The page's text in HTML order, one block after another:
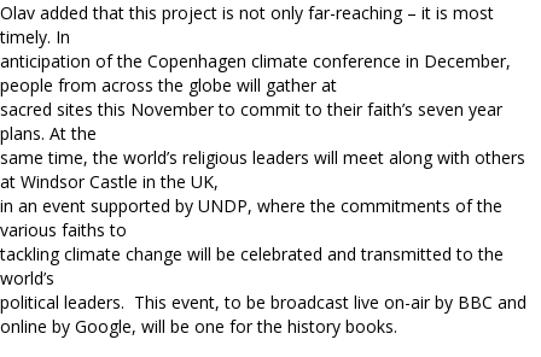
Olav added that this project is not only far-reaching – it is most
timely. In
anticipation of the Copenhagen climate conference in December,
people from across the globe will gather at
sacred sites this November to commit to their faith’s seven year
plans. At the
same time, the world’s religious leaders will meet along with others
at Windsor Castle in the UK,
in an event supported by UNDP, where the commitments of the
various faiths to
tackling climate change will be celebrated and transmitted to the
world’s
political leaders. This event, to be broadcast live on-air by BBC and
online by Google, will be one for the history books.